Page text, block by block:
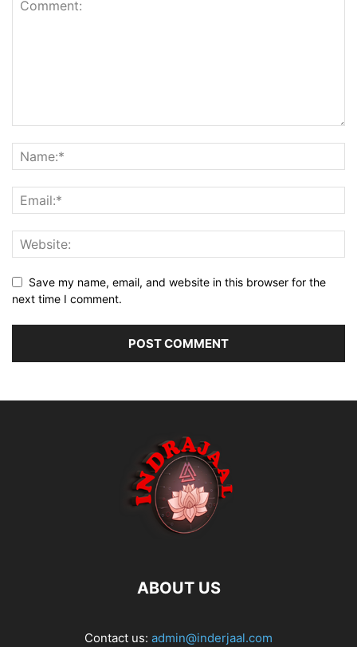
Save my name, email, and website in this browser for the
next time I comment.
ABOUT US
Contact us: admin@inderjaal.com